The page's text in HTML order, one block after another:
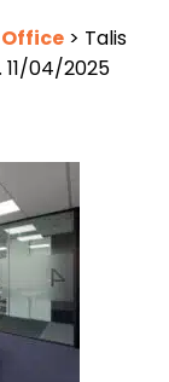
> Talis
04/2025